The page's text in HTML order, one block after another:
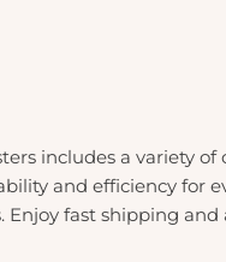
includes a variety
and efficiency for
fast shipping